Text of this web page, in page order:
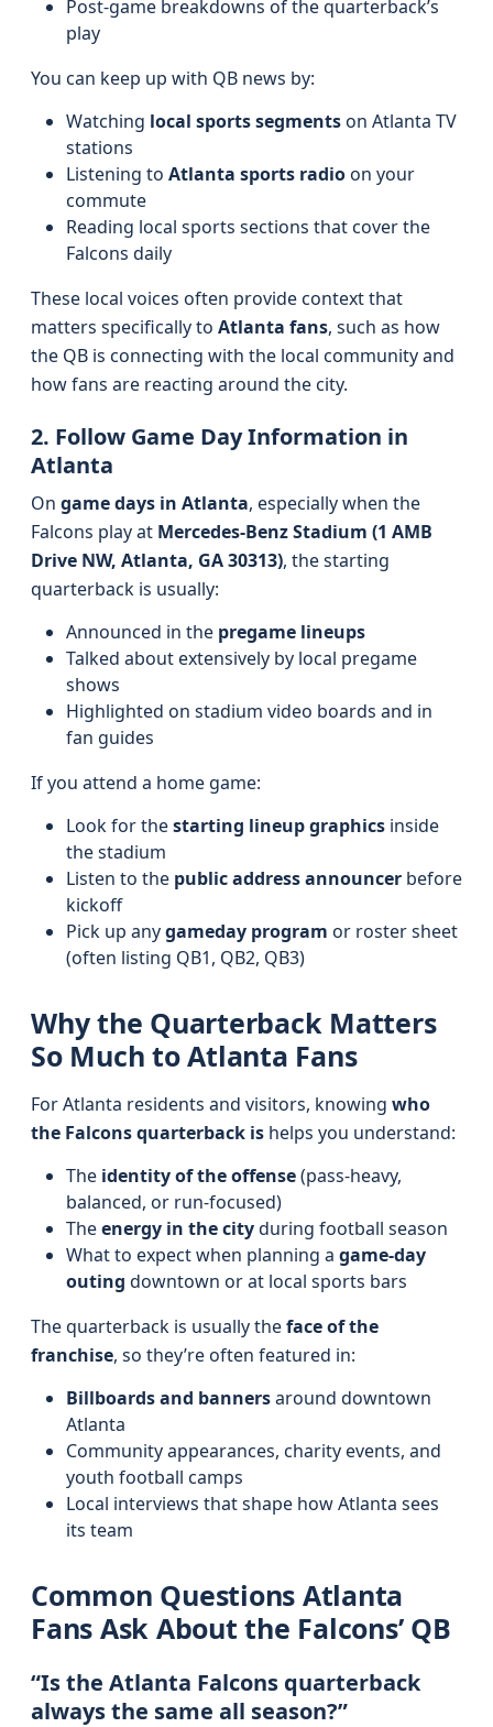
Post-game breakdowns of the quarterback’s
play
You can keep up with QB news by:
Watching local sports segmentson Atlanta TV
stations
Listening to Atlanta sports radioon your
commute
Reading local sports sections that cover the
Falcons daily
These local voices often provide context that
matters specifically to Atlanta fans, such as how
the QB is connecting with the local community and
how fans are reacting around the city.
2. Follow Game Day Information in
Atlanta
On game days in Atlanta, especially when the
Falcons play at Mercedes-Benz Stadium (1 AMB
Drive NW, Atlanta, GA 30313), the starting
quarterback is usually:
Announced in the pregame lineups
Talked about extensively by local pregame
shows
Highlighted on stadium video boards and in
fan guides
If you attend a home game:
Look for thestarting lineup graphics inside
the stadium
Listen to the public address announcer before
kickoff
Pick up anygameday program or roster sheet
(often listing QB1, QB2, QB3)
Why the Quarterback Matters
So Much to Atlanta Fans
For Atlanta residents and visitors, knowing who
the Falcons quarterback is helps you understand:
The identity of the offense(pass-heavy,
balanced, or run-focused)
Theenergy in the cityduring football season
What to expect when planning a game-day
outing downtown or at local sports bars
The quarterback is usually theface of the
franchise, so they’re often featured in:
Billboards and bannersaround downtown
Atlanta
Community appearances, charity events, and
youth football camps
Local interviews that shape how Atlanta sees
its team
Common Questions Atlanta
Fans Ask About the Falcons’ QB
“Is the Atlanta Falcons quarterback
always the same all season?”